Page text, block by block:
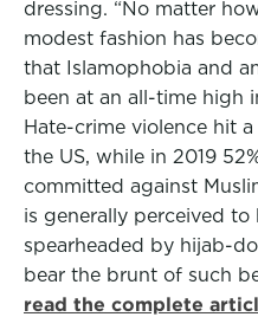
dressing. “No matter
modest fashion has
that Islamophobia and
been at an all-time high
Hate-crime violence hit
the US, while in 2019
committed against
is generally perceived to
spearheaded by hijab-
bear the brunt of such
read the complete